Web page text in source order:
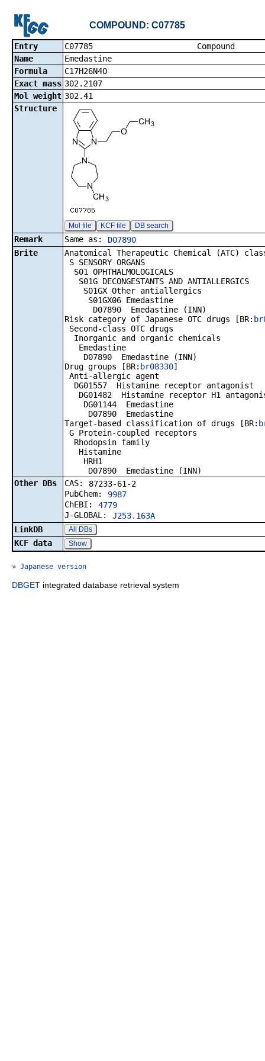
COMPOUND: C07785
Entry
C07785
Name
Emedastine
Formula
C17H26N4O
Exact mass 302.2107
Mol weight 302.41
Structure
Mol file KCF file DB search
Remark Same as:
D07890
Brite
Anatomical Therapeutic Chemical (ATC)
S SENSORY ORGANS
S01 OPHTHALMOLOGICALS
S01G DECONGESTANTS AND ANTIALLERGICS
S01GX Other antiallergics
S01GX06 Emedastine
D07890 Emedastine (INN)
Risk category of Japanese OTC drugs [BR:
Second-class OTC drugs
Inorganic and organic chemicals
Emedastine
D07890 Emedastine (INN)
Drug groups [BR: br08330]
Anti-allergic agent
DG01557 Histamine receptor antagonist
DG01482 Histamine receptor H1
DG01144 Emedastine
D07890 Emedastine
Target-based classification of drugs [BR:
G Protein-coupled receptors
Rhodopsin family
Histamine
HRH1
D07890 Emedastine (INN)
Other DBs
CAS:
87233-61-2
PubChem:
9987
ChEBI: 4779
J-GLOBAL: J253.163A
LinkDB
All DBs
KCF data Show
» Japanese version
DBGET integrated database retrieval system